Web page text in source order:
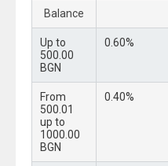
Balance
Up to
500.00
BGN
0.60%
From
500.01
up to
1000.00
BGN
0.40%